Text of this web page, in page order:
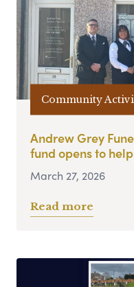
Community
Andrew Grey
fund opens to
March 27, 2026
Read more